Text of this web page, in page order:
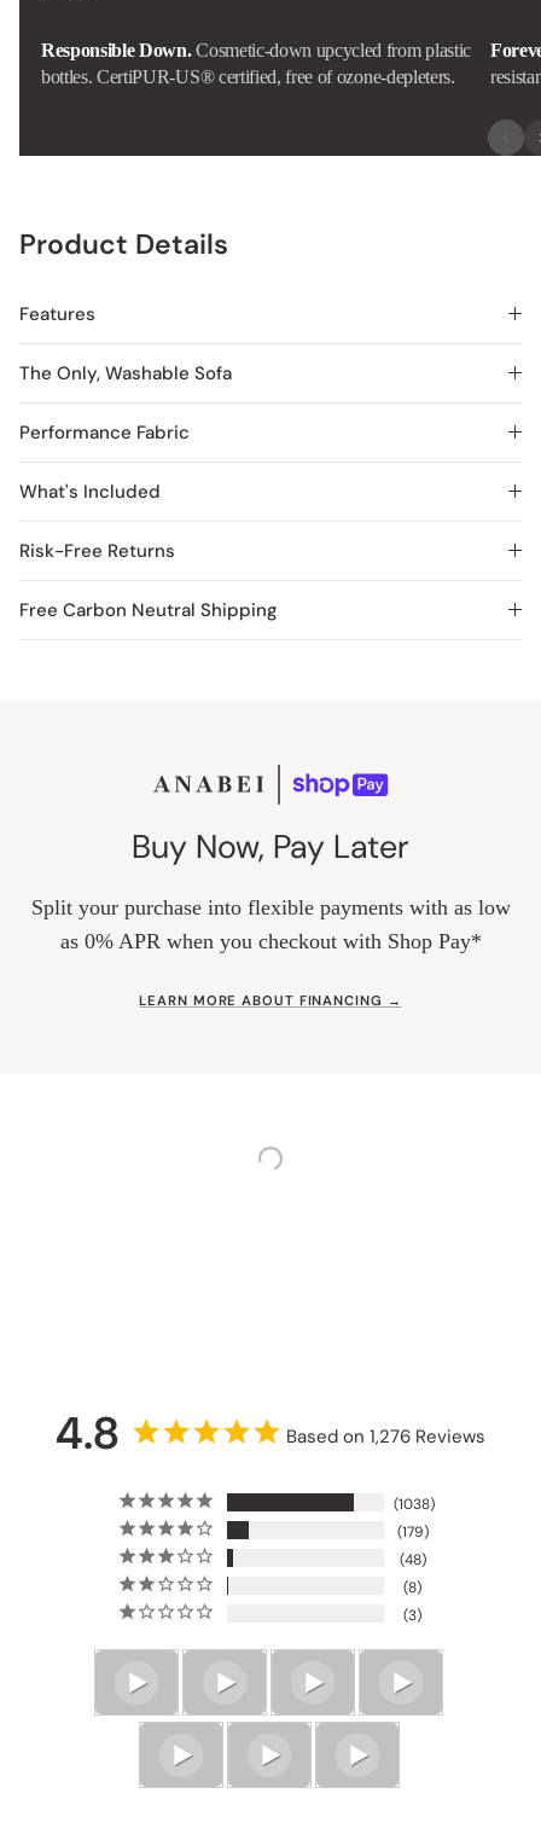
Responsible Down. Cosmetic-down upcycled from plastic
bottles. CertiPUR-US® certified, free of ozone-depleters.
Product Details
Features
The Only, Washable Sofa
Performance Fabric
What's Included
Risk-Free Returns
Free Carbon Neutral Shipping
Buy Now, Pay Later
Split your purchase into flexible payments with as low
as 0% APR when you checkout with Shop Pay*
LEARN MORE ABOUT FINANCING →
Based on 1,276 Reviews
1038